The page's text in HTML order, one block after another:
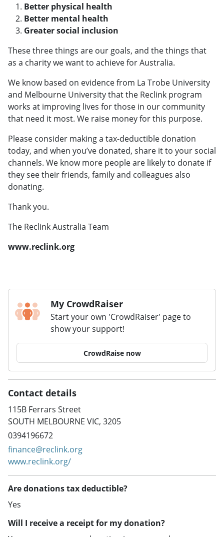
Better physical health
Better mental health
Greater social inclusion
These three things are our goals, and the things that
as a charity we want to achieve for Australia.
We know based on evidence from La Trobe University
and Melbourne University that the Reclink program
works at improving lives for those in our community
that need it most. We raise money for this purpose.
Please consider making a tax-deductible donation
today, and when you’ve donated, share it to your social
channels. We know more people are likely to donate if
they see their friends, family and colleagues also
donating.
Thank you.
The Reclink Australia Team
www.reclink.org
My CrowdRaiser
Start your own 'CrowdRaiser' page to
show your support!
CrowdRaise now
Contact details
115B Ferrars Street
SOUTH MELBOURNE VIC, 3205
0394196672
finance@reclink.org
www.reclink.org/
Are donations tax deductible?
Yes
Will I receive a receipt for my donation?